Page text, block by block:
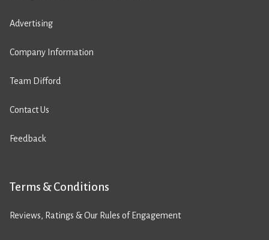
Advertising
Company Information
Team Difford
Contact Us
Feedback
Terms & Conditions
Reviews, Ratings & Our Rules of Engagement